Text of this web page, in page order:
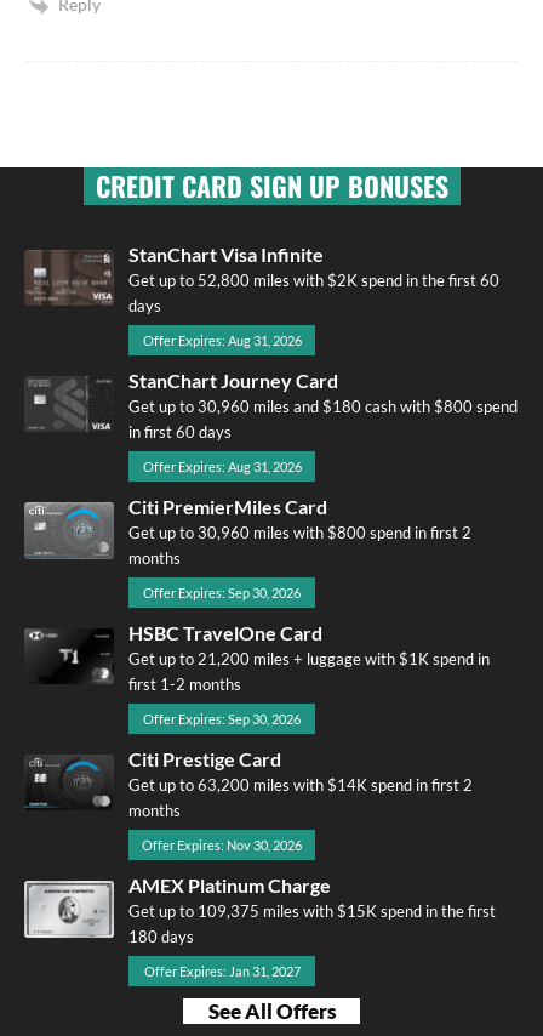
Reply
CREDIT CARD SIGN UP BONUSES
StanChart Visa Infinite
Get up to 52,800 miles with $2K spend in the first 60
days
Offer Expires: Aug 31, 2026
StanChart Journey Card
Get up to 30,960 miles and $180 cash with $800 spend
in first 60 days
Offer Expires: Aug 31, 2026
Citi PremierMiles Card
Get up to 30,960 miles with $800 spend in first 2
months
Offer Expires: Sep 30, 2026
HSBC TravelOne Card
Get up to 21,200 miles + luggage with $1K spend in
first 1-2 months
Offer Expires: Sep 30, 2026
Citi Prestige Card
Get up to 63,200 miles with $14K spend in first 2
months
Offer Expires: Nov 30, 2026
AMEX Platinum Charge
Get up to 109,375 miles with $15K spend in the first
180 days
Offer Expires: Jan 31, 2027
See All Offers